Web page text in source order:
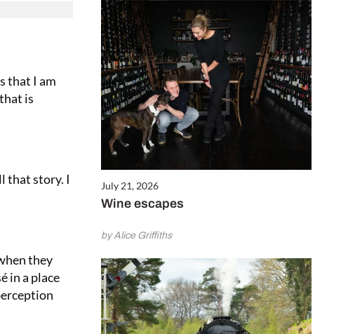
July 21, 2026
Wine escapes
by Alice Griffiths
that I am
is
that story. I
they
in a place